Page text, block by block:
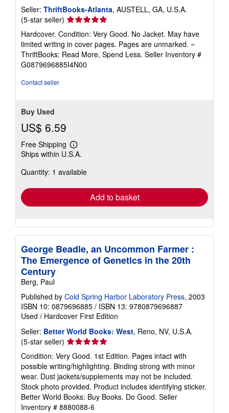
Seller: ThriftBooks-Atlanta, AUSTELL, GA, U.S.A.
(5-star seller) Seller
rating
5
out
of
5
Hardcover. Condition: Very Good. No Jacket. May have
limited writing in cover pages. Pages are unmarked. ~
ThriftBooks: Read More, Spend Less. Seller Inventory #
G0879696885I4N00
Contact seller
Buy Used
US$ 6.59
Free Shipping
Learn
more
shipping
Ships within U.S.A.
Quantity: 1 available
Add to basket
George Beadle, an Uncommon Farmer :
The Emergence of Genetics in the 20th
Century
Berg, Paul
Published by Cold Spring Harbor Laboratory Press, 2003
ISBN 10: 0879696885 / ISBN 13: 9780879696887
Used / Hardcover First Edition
Seller: Better World Books: West, Reno, NV, U.S.A.
(5-star seller) Seller
rating
5
out
of
5
stars
Condition: Very Good. 1st Edition. Pages intact with
possible writing/highlighting. Binding strong with minor
wear. Dust jackets/supplements may not be included.
Stock photo provided. Product includes identifying sticker.
Better World Books: Buy Books. Do Good. Seller
Inventory # 8880088-6